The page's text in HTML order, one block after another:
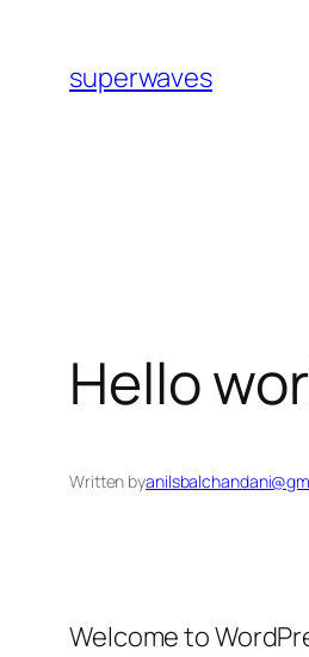
superwaves
Hello
Written by
Welcome to